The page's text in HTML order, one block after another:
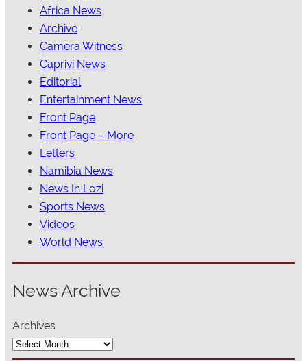
Africa News
Archive
Camera Witness
Caprivi News
Editorial
Entertainment News
Front Page
Front Page – More
Letters
Namibia News
News In Lozi
Sports News
Videos
World News
News Archive
Archives